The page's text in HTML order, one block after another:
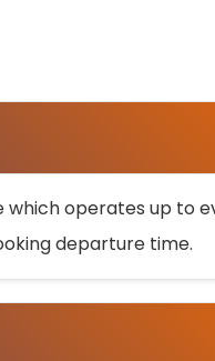
operates up to
departure time.